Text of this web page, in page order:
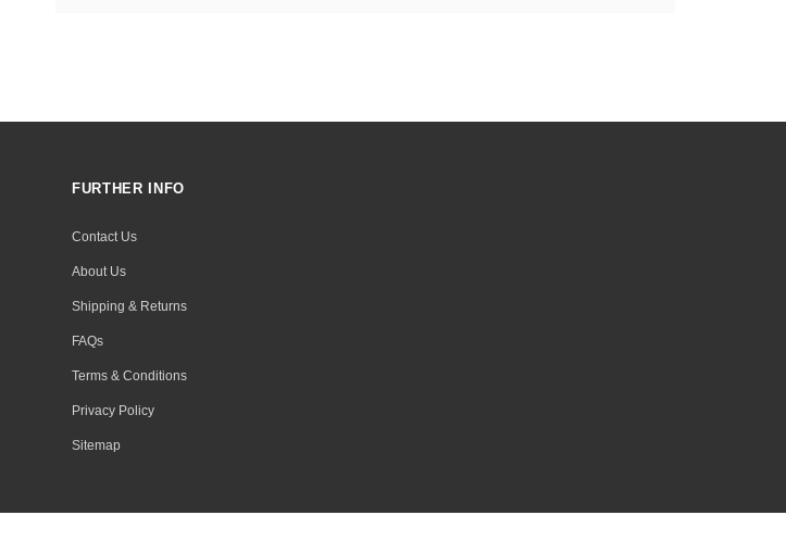
FURTHER INFO
Contact Us
About Us
Shipping & Returns
FAQs
Terms & Conditions
Privacy Policy
Sitemap